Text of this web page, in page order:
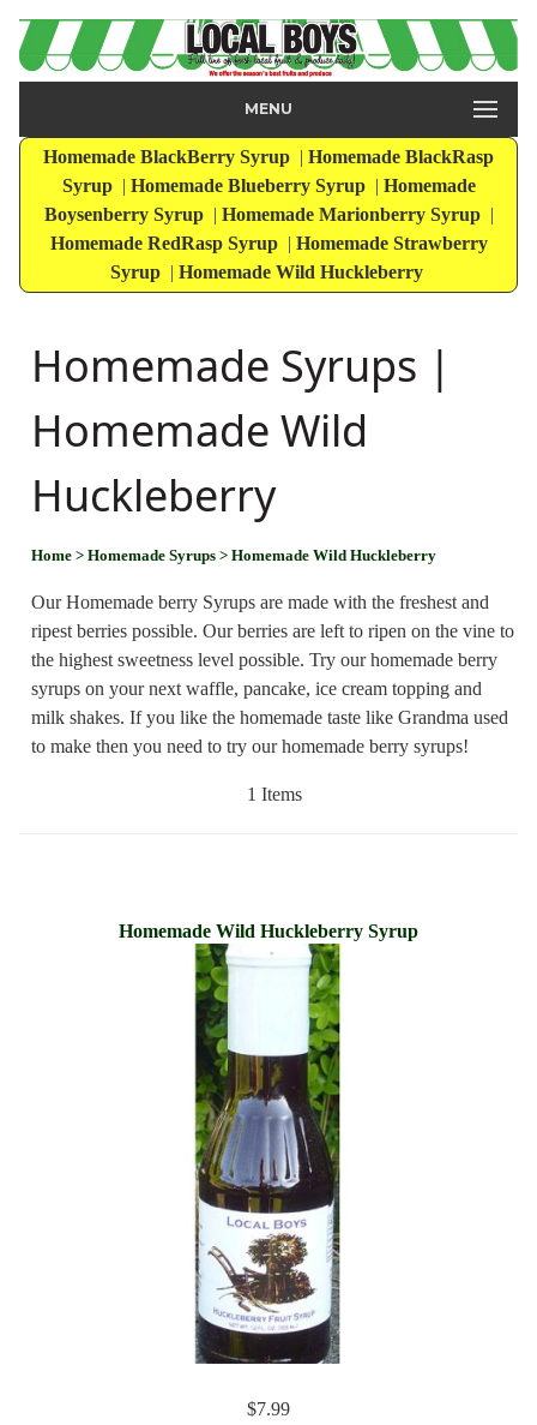
MENU
Homemade BlackBerry Syrup | Homemade BlackRasp
Syrup | Homemade Blueberry Syrup | Homemade
Boysenberry Syrup | Homemade Marionberry Syrup |
Homemade RedRasp Syrup | Homemade Strawberry
Syrup | Homemade Wild Huckleberry
Homemade Syrups |
Homemade Wild
Huckleberry
Home > Homemade Syrups > Homemade Wild Huckleberry
Our Homemade berry Syrups are made with the freshest and
ripest berries possible. Our berries are left to ripen on the vine to
the highest sweetness level possible. Try our homemade berry
syrups on your next waffle, pancake, ice cream topping and
milk shakes. If you like the homemade taste like Grandma used
to make then you need to try our homemade berry syrups!
1 Items
Homemade Wild Huckleberry Syrup
$7.99